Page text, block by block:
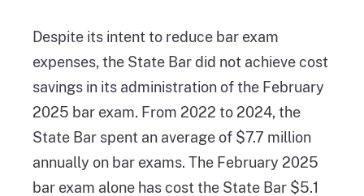
Despite its intent to reduce bar exam
expenses, the State Bar did not achieve cost
savings in its administration of the February
2025 bar exam. From 2022 to 2024, the
State Bar spent an average of $7.7 million
annually on bar exams. The February 2025
bar exam alone has cost the State Bar $5.1